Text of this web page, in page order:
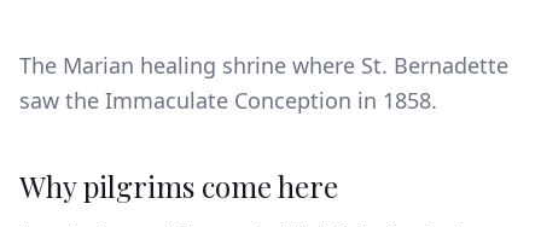
The Marian healing shrine where St. Bernadette
saw the Immaculate Conception in 1858.
Why pilgrims come here